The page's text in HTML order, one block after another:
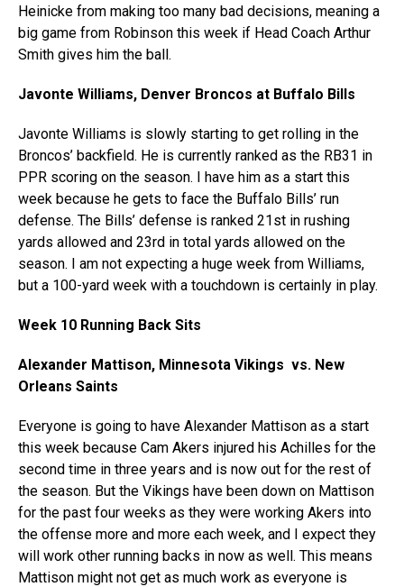
Heinicke from making too many bad decisions, meaning a
big game from Robinson this week if Head Coach Arthur
Smith gives him the ball.
Javonte Williams, Denver Broncos at Buffalo Bills
Javonte Williams is slowly starting to get rolling in the
Broncos’ backfield. He is currently ranked as the RB31 in
PPR scoring on the season. I have him as a start this
week because he gets to face the Buffalo Bills’ run
defense. The Bills’ defense is ranked 21st in rushing
yards allowed and 23rd in total yards allowed on the
season. I am not expecting a huge week from Williams,
but a 100-yard week with a touchdown is certainly in play.
Week 10 Running Back Sits
Alexander Mattison, Minnesota Vikings vs. New
Orleans Saints
Everyone is going to have Alexander Mattison as a start
this week because Cam Akers injured his Achilles for the
second time in three years and is now out for the rest of
the season. But the Vikings have been down on Mattison
for the past four weeks as they were working Akers into
the offense more and more each week, and I expect they
will work other running backs in now as well. This means
Mattison might not get as much work as everyone is